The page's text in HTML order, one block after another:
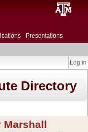
Presentations
Log in
Directory
Marshall